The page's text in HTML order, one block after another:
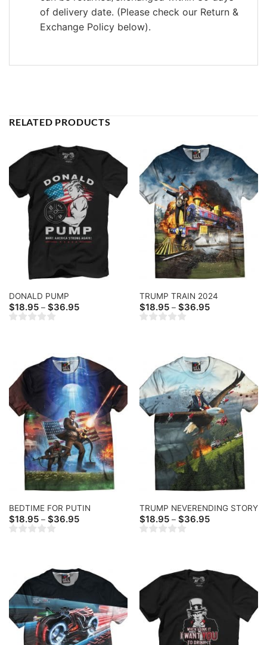
of delivery date. (Please check our Return &
Exchange Policy below).
RELATED PRODUCTS
DONALD PUMP
$18.95 – $36.95Price
TRUMP TRAIN 2024
$18.95 – $36.95Price
BEDTIME FOR PUTIN
$18.95 – $36.95Price
TRUMP NEVERENDING STORY
$18.95 – $36.95Price